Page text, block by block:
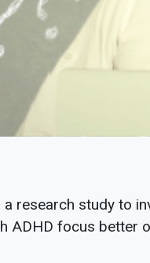
research study to
ADHD focus better